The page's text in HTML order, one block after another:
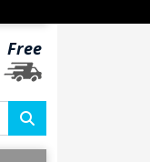
Free